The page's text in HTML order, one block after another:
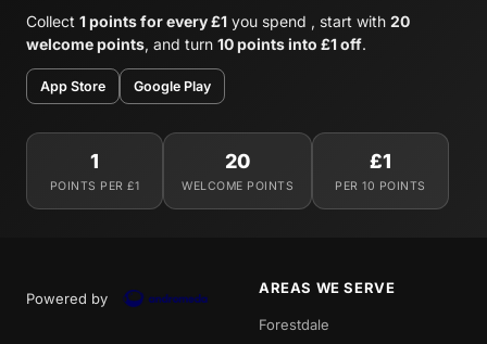
Collect 1 points for every £1 you spend , start with 20
welcome points, and turn 10 points into £1 off.
App Store Google Play
1
POINTS PER £1
20
WELCOME POINTS
£1
PER 10 POINTS
Powered by
AREAS WE SERVE
Forestdale